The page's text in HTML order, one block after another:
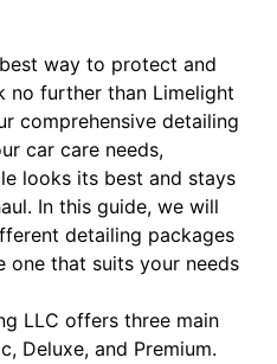
way to protect and
no further than Limelight
comprehensive detailing
car care needs,
looks its best and stays
In this guide, we will
detailing packages
one that suits your needs
LLC offers three main
Deluxe, and Premium.